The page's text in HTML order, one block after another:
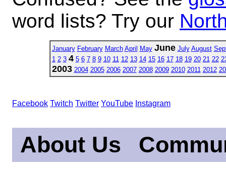
word lists? Try our
January February March April May June July August
1 2 3 4 5 6 7 8 9 10 11 12 13 14 15 16 17 18 19 20 21 22
2003 2004 2005 2006 2007 2008 2009 2010 2011 2012
Facebook Twitch Twitter YouTube Instagram
About Us